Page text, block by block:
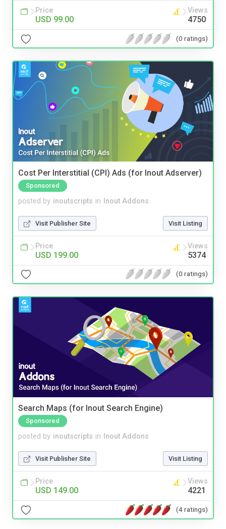
Price
USD 99.00
Views
4750
(0 ratings)
Cost Per Interstitial (CPI) Ads (for Inout Adserver)
Sponsored
posted by inoutscripts in Inout Addons
Visit Publisher Site Visit Listing
Price
USD 199.00
Views
5374
(0 ratings)
Search Maps (for Inout Search Engine)
Sponsored
posted by inoutscripts in Inout Addons
Visit Publisher Site Visit Listing
Price
USD 149.00
Views
4221
(4 ratings)